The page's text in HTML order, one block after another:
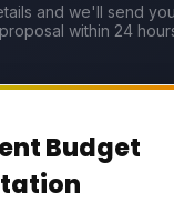
and we'll send
proposal within 24
Budget